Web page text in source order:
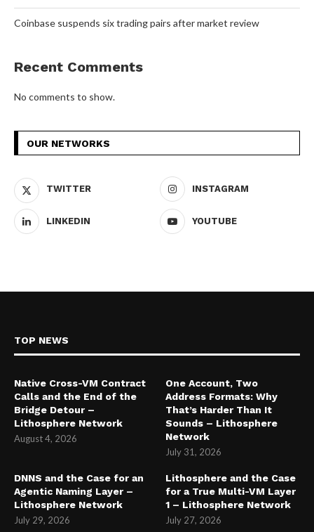
Coinbase suspends six trading pairs after market review
Recent Comments
No comments to show.
OUR NETWORKS
TWITTER INSTAGRAM
LINKEDIN YOUTUBE
TOP NEWS
Native Cross-VM Contract
Calls and the End of the
Bridge Detour –
Lithosphere Network
August 4, 2026
One Account, Two
Address Formats: Why
That’s Harder Than It
Sounds – Lithosphere
Network
July 31, 2026
DNNS and the Case for an
Agentic Naming Layer –
Lithosphere Network
July 29, 2026
Lithosphere and the Case
for a True Multi-VM Layer
1 – Lithosphere Network
July 27, 2026